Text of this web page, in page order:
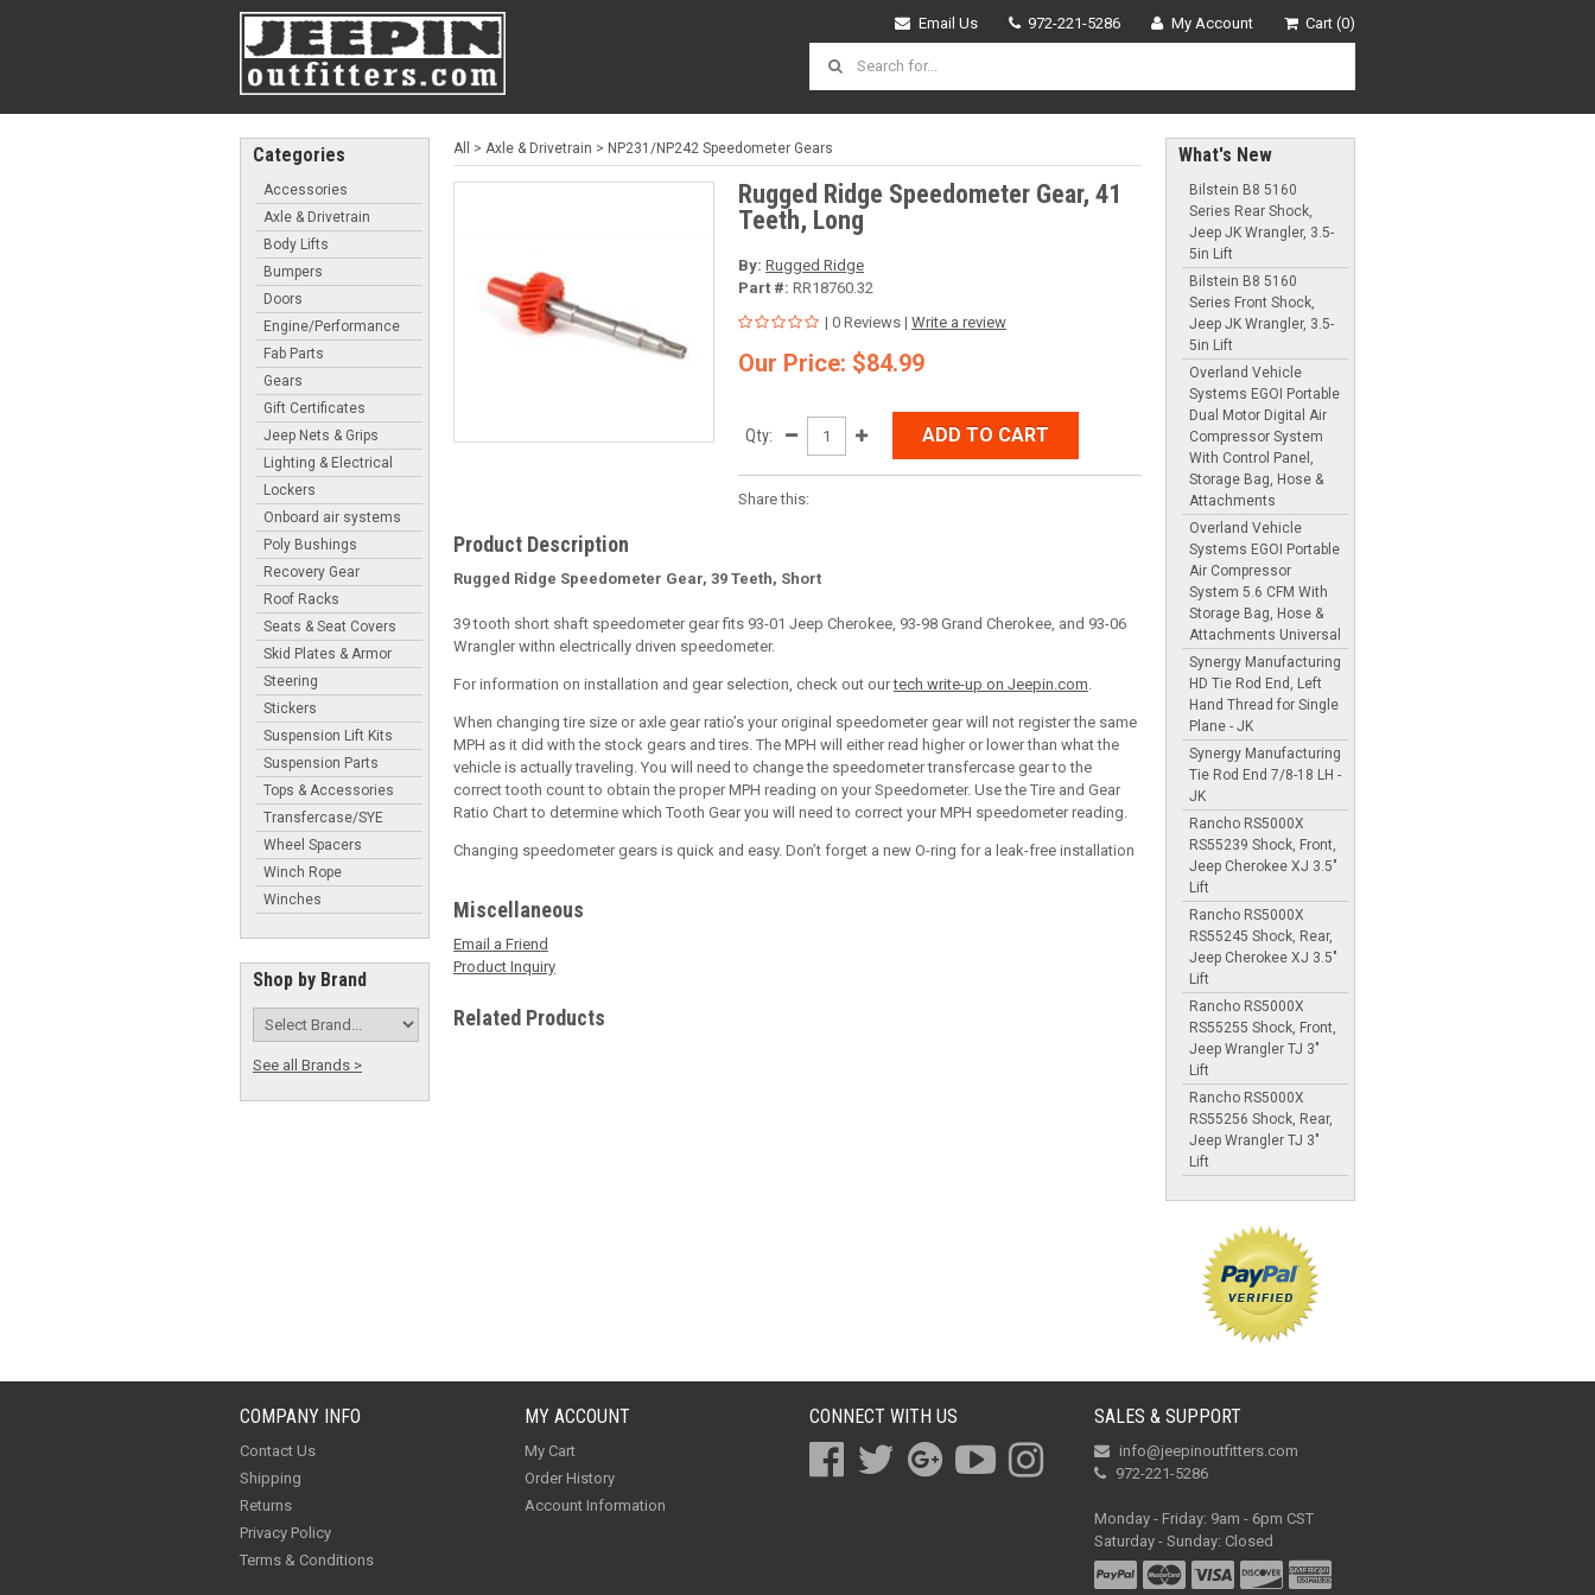
Email Us 972-221-5286 My Account Cart (0)
Categories
Accessories
Axle & Drivetrain
Body Lifts
Bumpers
Doors
Engine/Performance
Fab Parts
Gears
Gift Certificates
Jeep Nets & Grips
Lighting & Electrical
Lockers
Onboard air systems
Poly Bushings
Recovery Gear
Roof Racks
Seats & Seat Covers
Skid Plates & Armor
Steering
Stickers
Suspension Lift Kits
Suspension Parts
Tops & Accessories
Transfercase/SYE
Wheel Spacers
Winch Rope
Winches
Shop by Brand
See all Brands >
All > Axle & Drivetrain > NP231/NP242 Speedometer Gears
Rugged Ridge Speedometer Gear, 41
Teeth, Long
By: Rugged Ridge
Part #: RR18760.32
| 0 Reviews | Write a review
Our Price: $84.99
Qty: ADD TO CART
Share this:
Product Description
Rugged Ridge Speedometer Gear, 39 Teeth, Short
39 tooth short shaft speedometer gear fits 93-01 Jeep Cherokee, 93-98 Grand Cherokee, and 93-06
Wrangler withn electrically driven speedometer.
For information on installation and gear selection, check out ourtech write-up on Jeepin.com.
When changing tire size or axle gear ratio’s your original speedometer gear will not register the same
MPH as it did with the stock gears and tires. The MPH will either read higher or lower than what the
vehicle is actually traveling. You will need to change the speedometer transfercase gear to the
correct tooth count to obtain the proper MPH reading on your Speedometer. Use the Tire and Gear
Ratio Chart to determine which Tooth Gear you will need to correct your MPH speedometer reading.
Changing speedometer gears is quick and easy. Don’t forget a new O-ring for a leak-free installation
Miscellaneous
Email a Friend
Product Inquiry
Related Products
What's New
Bilstein B8 5160
Series Rear Shock,
Jeep JK Wrangler, 3.5-
5in Lift
Bilstein B8 5160
Series Front Shock,
Jeep JK Wrangler, 3.5-
5in Lift
Overland Vehicle
Systems EGOI Portable
Dual Motor Digital Air
Compressor System
With Control Panel,
Storage Bag, Hose &
Attachments
Overland Vehicle
Systems EGOI Portable
Air Compressor
System 5.6 CFM With
Storage Bag, Hose &
Attachments Universal
Synergy Manufacturing
HD Tie Rod End, Left
Hand Thread for Single
Plane - JK
Synergy Manufacturing
Tie Rod End 7/8-18 LH -
JK
Rancho RS5000X
RS55239 Shock, Front,
Jeep Cherokee XJ 3.5"
Lift
Rancho RS5000X
RS55245 Shock, Rear,
Jeep Cherokee XJ 3.5"
Lift
Rancho RS5000X
RS55255 Shock, Front,
Jeep Wrangler TJ 3"
Lift
Rancho RS5000X
RS55256 Shock, Rear,
Jeep Wrangler TJ 3"
Lift
COMPANY INFO
Contact Us
Shipping
Returns
Privacy Policy
Terms & Conditions
MY ACCOUNT
My Cart
Order History
Account Information
CONNECT WITH US SALES & SUPPORT
info@jeepinoutfitters.com
972-221-5286
Monday - Friday: 9am - 6pm CST
Saturday - Sunday: Closed